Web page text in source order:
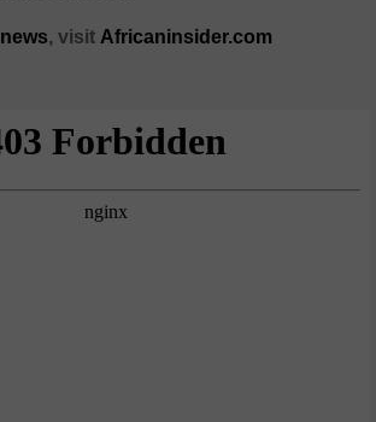
news, visit Africaninsider.com